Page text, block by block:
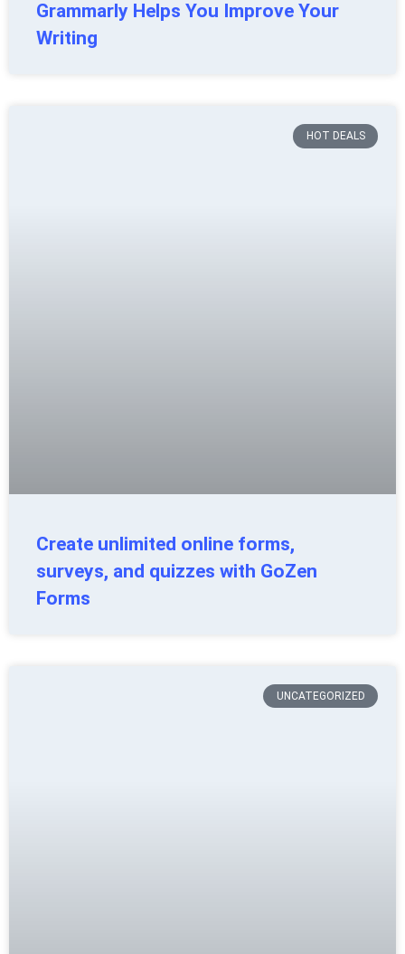
Grammarly Helps You Improve Your
Writing
HOT DEALS
Create unlimited online forms,
surveys, and quizzes with GoZen
Forms
UNCATEGORIZED